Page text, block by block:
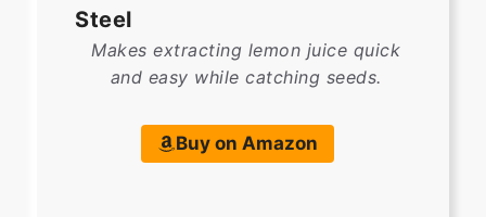
Steel
Makes extracting lemon juice quick
and easy while catching seeds.
Buy on Amazon